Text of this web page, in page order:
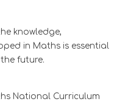
knowledge,
in Maths is essential
future.
National Curriculum